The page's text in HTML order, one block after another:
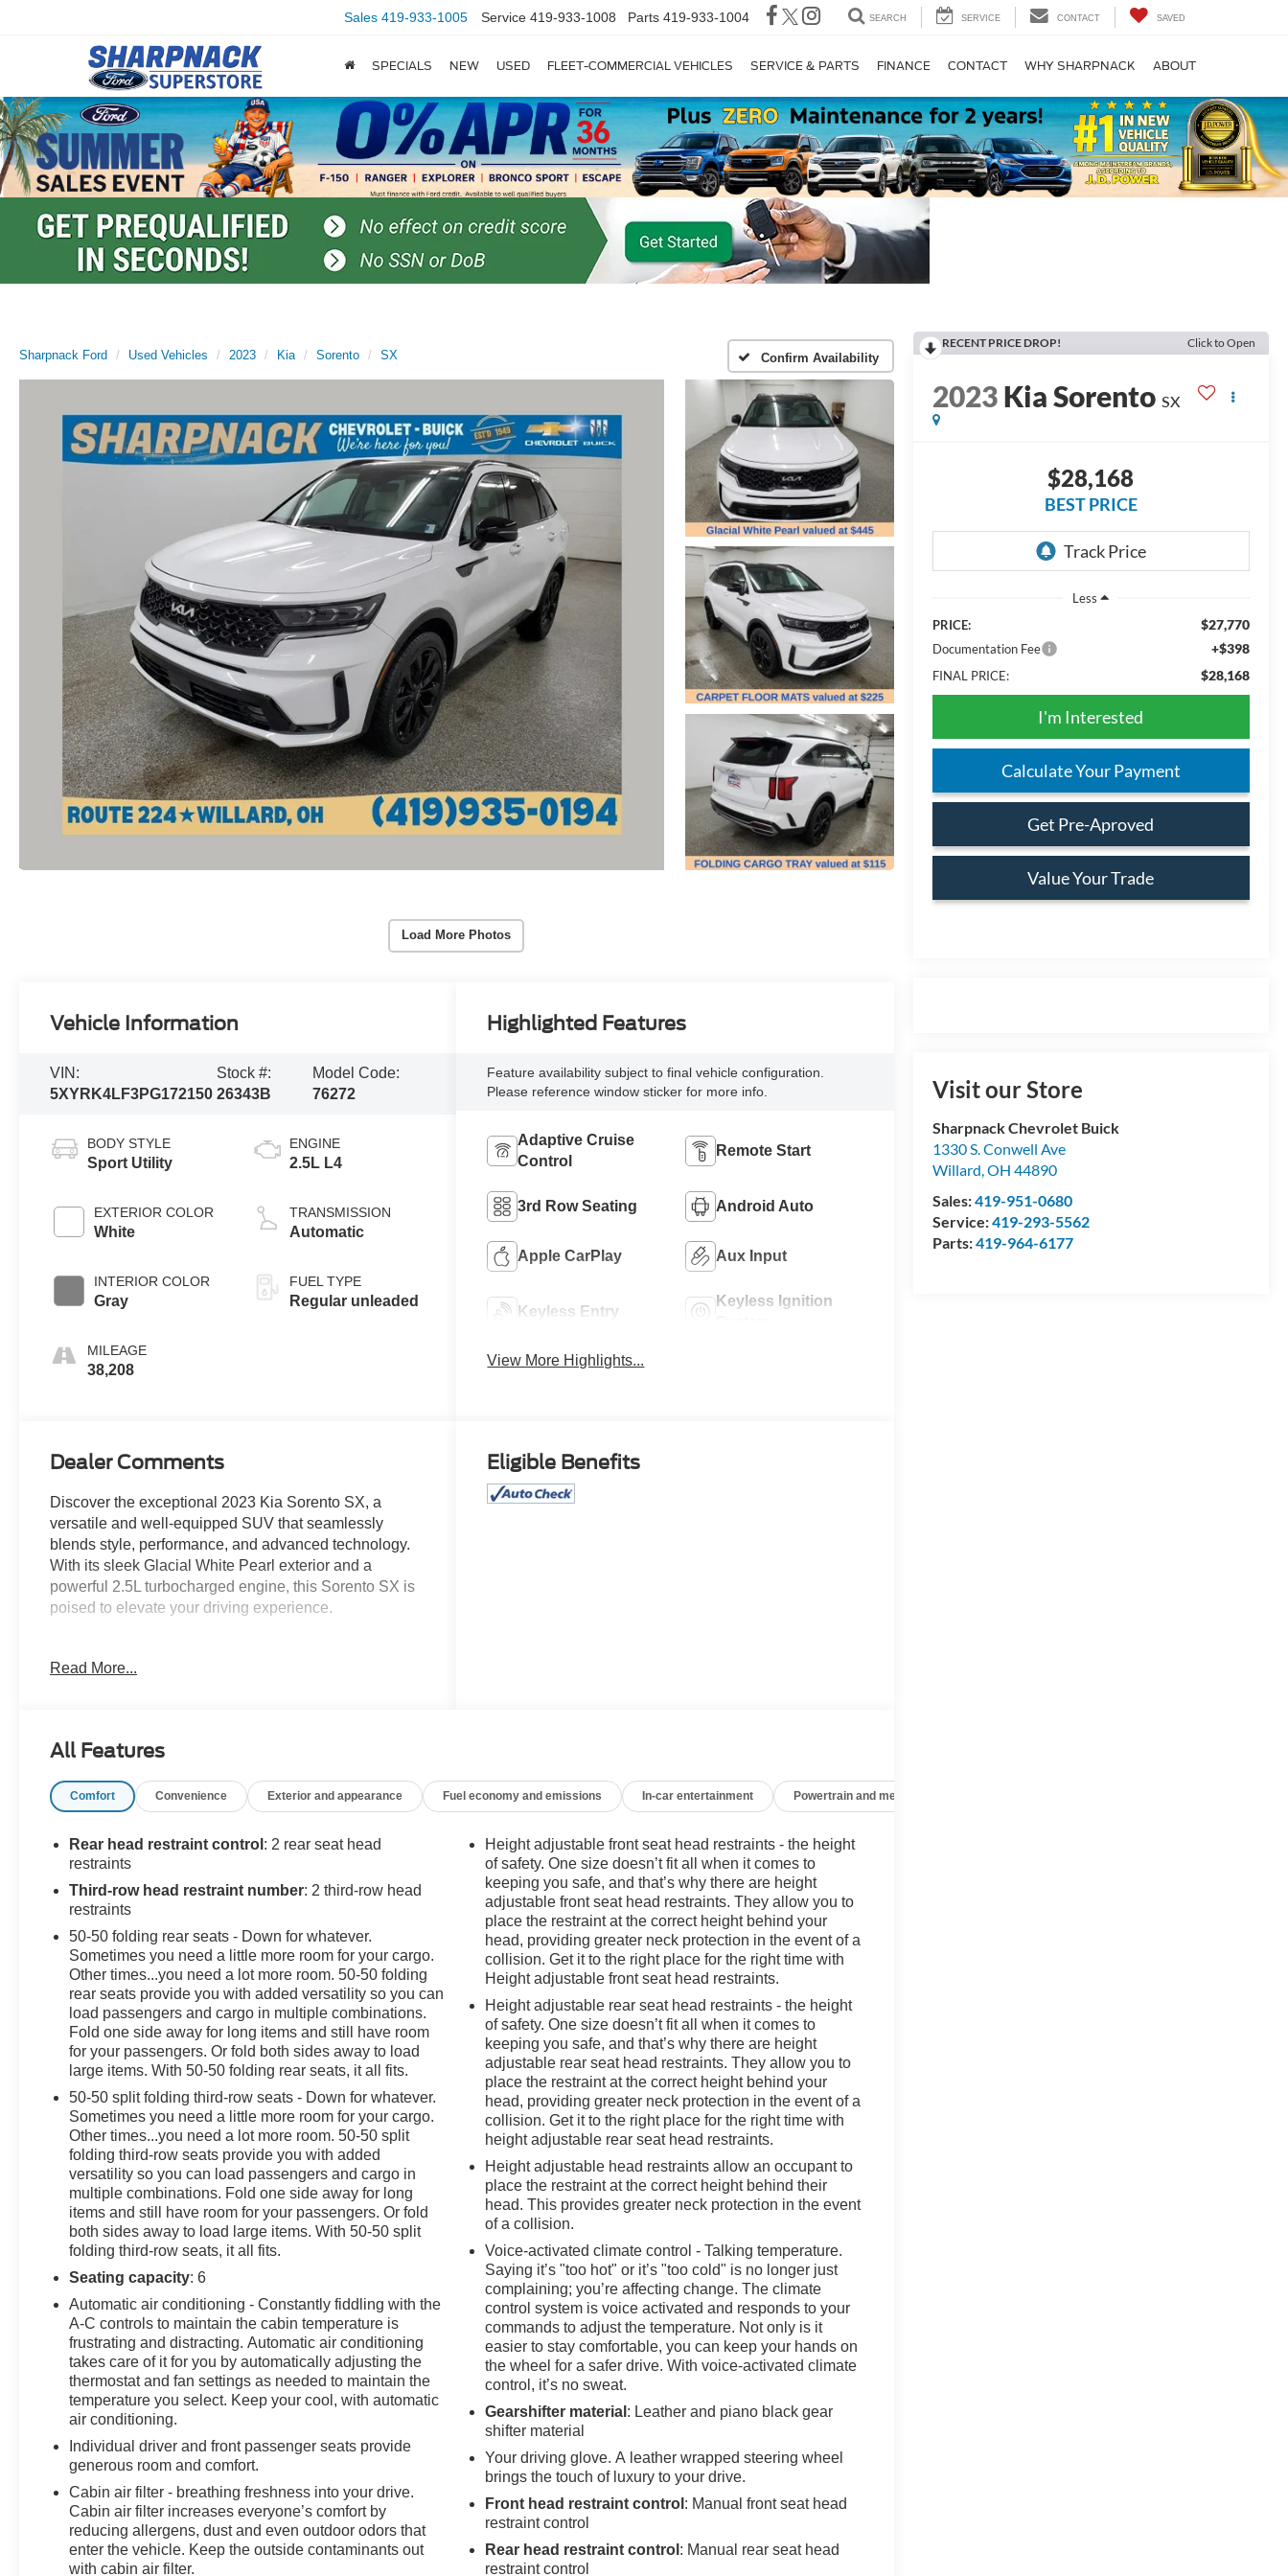
Sales 419-933-1005 Service 419-933-1008 Parts 419-933-1004 SEARCH SERVICE CONTACT SAVED
SPECIALS NEW USED FLEET-COMMERCIAL VEHICLES SERVICE & PARTS FINANCE CONTACT WHY SHARPNACK ABOUT
Sharpnack Ford Used Vehicles 2023 Kia Sorento SX Confirm Availability
Load More Photos
RECENT PRICE DROP! Click to Open
2023Kia Sorento SX
$28,168
BEST PRICE
Less
PRICE:
$27,770
Documentation Fee +$398
FINAL PRICE: $28,168
I'm Interested
Calculate Your Payment
Get Pre-Aproved
Value Your Trade
Visit our Store
Sharpnack Chevrolet Buick
1330 S. Conwell Ave
Willard,OH 44890
Sales:419-951-0680
Service:419-293-5562
Parts:419-964-6177
Vehicle Information
VIN:
5XYRK4LF3PG172150
Stock #:
26343B
Model Code:
76272
BODY STYLE
Sport Utility
EXTERIOR COLOR
White
INTERIOR COLOR
Gray
MILEAGE
38,208
ENGINE
2.5L L4
TRANSMISSION
Automatic
FUEL TYPE
Regular unleaded
Highlighted Features
Feature availability subject to final vehicle configuration.
Please reference window sticker for more info.
Adaptive Cruise
Control
Remote Start
3rd Row Seating Android Auto
Apple CarPlay Aux Input
Keyless Entry
Keyless Ignition
View More Highlights...
Dealer Comments
Discover the exceptional 2023 Kia Sorento SX, a
versatile and well-equipped SUV that seamlessly
blends style, performance, and advanced technology.
With its sleek Glacial White Pearl exterior and a
powerful 2.5L turbocharged engine, this Sorento SX is
poised to elevate your driving experience.
SX is tailored to meet your needs. Highlights include:
- Navigation System
- AM/FM radio: SiriusXM
- Power driver seat
- Smart Key w/ Push Button and Remote Start
- 4-Wheel Disc Brakes
- Power moonroof
- Exterior Parking Camera Rear
- Apple CarPlay & Android Auto
- Heated Front Bucket Seats
The Sorento's spacious and well-appointed interior
offers ample room for your passengers and cargo, while
the suite of advanced safety features, including Blind
Spot Monitoring and Rear Cross-Traffic Alert, provide
peace of mind on every journey.
Effortlessly navigate the roads with the Sorento's
responsive handling and impressive fuel efficiency,
delivering an EPA-estimated 22 MPG in the city and 29
MPG on the highway. Whether you're embarking on a
family road trip or tackling your daily commute, this
Sorento SX is ready to exceed your expectations.
Experience the exceptional craftsmanship and attention
to detail that make the 2023 Kia Sorento SX a standout
in its class. Visit our showroom today to take this
remarkable SUV for a test drive and discover how it can
elevate your driving experience.
Read More...
Eligible Benefits
All Features
Comfort Convenience Exterior and appearance Fuel economy and emissions In-car entertainment Powertrain and mechanical
Rear head restraint control : 2 rear seat head
restraints
Third-row head restraint number: 2 third-row head
restraints
50-50 folding rear seats - Down for whatever.
Sometimes you need a little more room for your cargo.
Other times...you need a lot more room. 50-50 folding
rear seats provide you with added versatility so you can
load passengers and cargo in multiple combinations.
Fold one side away for long items and still have room
for your passengers. Or fold both sides away to load
large items. With 50-50 folding rear seats, it all fits.
50-50 split folding third-row seats - Down for whatever.
Sometimes you need a little more room for your cargo.
Other times...you need a lot more room. 50-50 split
folding third-row seats provide you with added
versatility so you can load passengers and cargo in
multiple combinations. Fold one side away for long
items and still have room for your passengers. Or fold
both sides away to load large items. With 50-50 split
folding third-row seats, it all fits.
Seating capacity: 6
Automatic air conditioning - Constantly fiddling with the
A-C controls to maintain the cabin temperature is
frustrating and distracting. Automatic air conditioning
takes care of it for you by automatically adjusting the
thermostat and fan settings as needed to maintain the
temperature you select. Keep your cool, with automatic
air conditioning.
Individual driver and front passenger seats provide
generous room and comfort.
Cabin air filter - breathing freshness into your drive.
Cabin air filter increases everyone’s comfort by
reducing allergens, dust and even outdoor odors that
enter the vehicle. Keep the outside contaminants out
with cabin air filter.
Height adjustable front seat head restraints - the height
of safety. One size doesn’t fit all when it comes to
keeping you safe, and that’s why there are height
adjustable front seat head restraints. They allow you to
place the restraint at the correct height behind your
head, providing greater neck protection in the event of a
collision. Get it to the right place for the right time with
Height adjustable front seat head restraints.
Height adjustable rear seat head restraints - the height
of safety. One size doesn’t fit all when it comes to
keeping you safe, and that’s why there are height
adjustable rear seat head restraints. They allow you to
place the restraint at the correct height behind your
head, providing greater neck protection in the event of a
collision. Get it to the right place for the right time with
height adjustable rear seat head restraints.
Height adjustable head restraints allow an occupant to
place the restraint at the correct height behind their
head. This provides greater neck protection in the event
of a collision.
Voice-activated climate control - Talking temperature.
Saying it’s "too hot" or it’s "too cold" is no longer just
complaining; you’re affecting change. The climate
control system is voice activated and responds to your
commands to adjust the temperature. Not only is it
easier to stay comfortable, you can keep your hands on
the wheel for a safer drive. With voice-activated climate
control, it’s no sweat.
Gearshifter material : Leather and piano black gear
shifter material
Your driving glove. A leather wrapped steering wheel
brings the touch of luxury to your drive.
Front head restraint control : Manual front seat head
restraint control
Rear head restraint control : Manual rear seat head
restraint control